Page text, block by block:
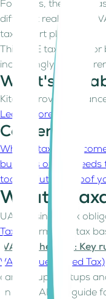
For years, the UAE
different reality. With
tax-smart planning.
This UAE tax guide
increasingly
What's
Kitaab provides
Learn more
Contents
What Is taxable
business owner needs
today?
Future-proof
What Is
UAE business tax
Tax
. It forms the tax
VAT in the UAE: Key
VAT (Value Added Tax)
can trip up startups
In this UAE tax guide